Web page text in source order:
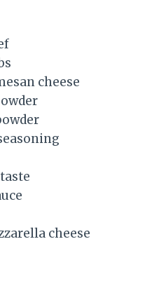
cheese
cheese